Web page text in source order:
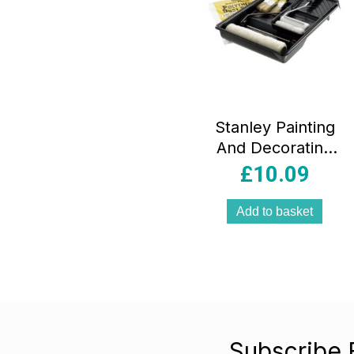
Stanley Painting
And Decorating
Tool Set Trays
Sheet – 11 Piece
£10.09
Add to basket